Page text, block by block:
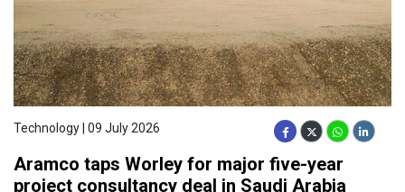
Technology | 09 July 2026
Aramco taps Worley for major five-year
project consultancy deal in Saudi Arabia